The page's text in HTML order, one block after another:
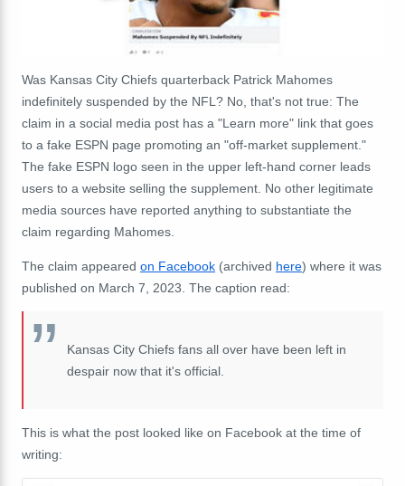
Was Kansas City Chiefs quarterback Patrick Mahomes
indefinitely suspended by the NFL? No, that's not true: The
claim in a social media post has a "Learn more" link that goes
to a fake ESPN page promoting an "off-market supplement."
The fake ESPN logo seen in the upper left-hand corner leads
users to a website selling the supplement. No other legitimate
media sources have reported anything to substantiate the
claim regarding Mahomes.
The claim appeared on Facebook (archived here) where it was
published on March 7, 2023. The caption read:
Kansas City Chiefs fans all over have been left in
despair now that it's official.
This is what the post looked like on Facebook at the time of
writing: